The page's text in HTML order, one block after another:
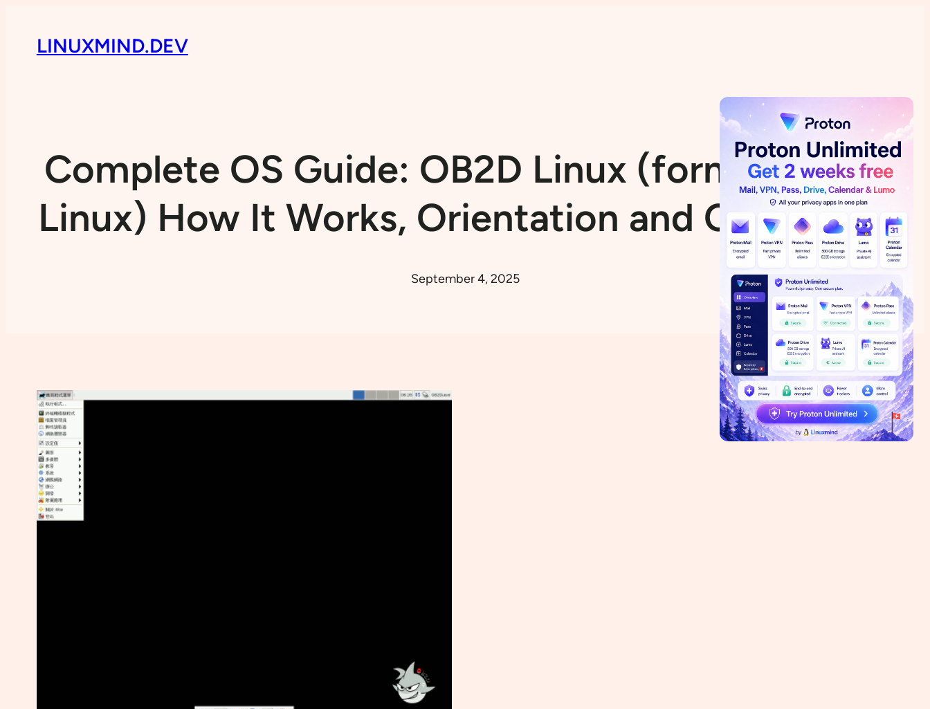
LINUXMIND.DEV
Complete OS Guide: OB2D Linux (formerly B2D
Linux) How It Works, Orientation and Curiosities
September 4, 2025